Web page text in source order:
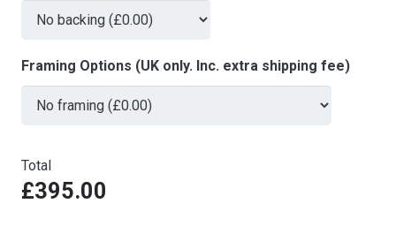
Framing Options (UK only. Inc. extra shipping fee)
Total
£395.00